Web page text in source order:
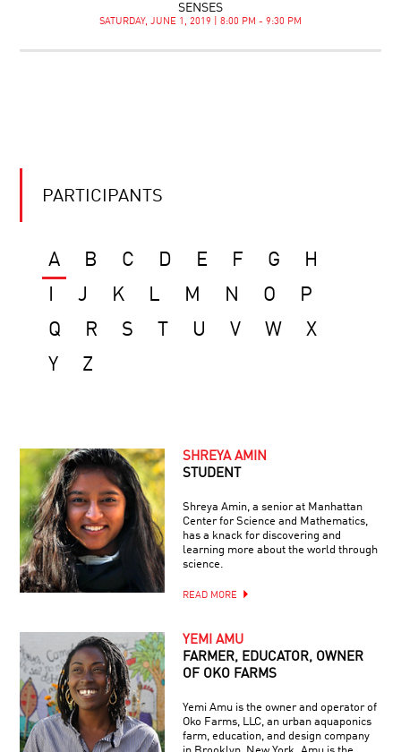
SENSES
SATURDAY, JUNE 1, 2019 | 8:00 PM - 9:30 PM
PARTICIPANTS
A B C D E F G
H
J K L M N O
P
Q
R S U V W
X
Y
Z
SHREYA AMIN
STUDENT
Shreya Amin, a senior at Manhattan
Center for Science and Mathematics,
has a knack for discovering and
learning more about the world through
science.
READ MORE
YEMI AMU
FARMER, EDUCATOR, OWNER
OF OKO FARMS
Yemi Amu is the owner and operator of
Oko Farms, LLC, an urban aquaponics
farm, education, and design company